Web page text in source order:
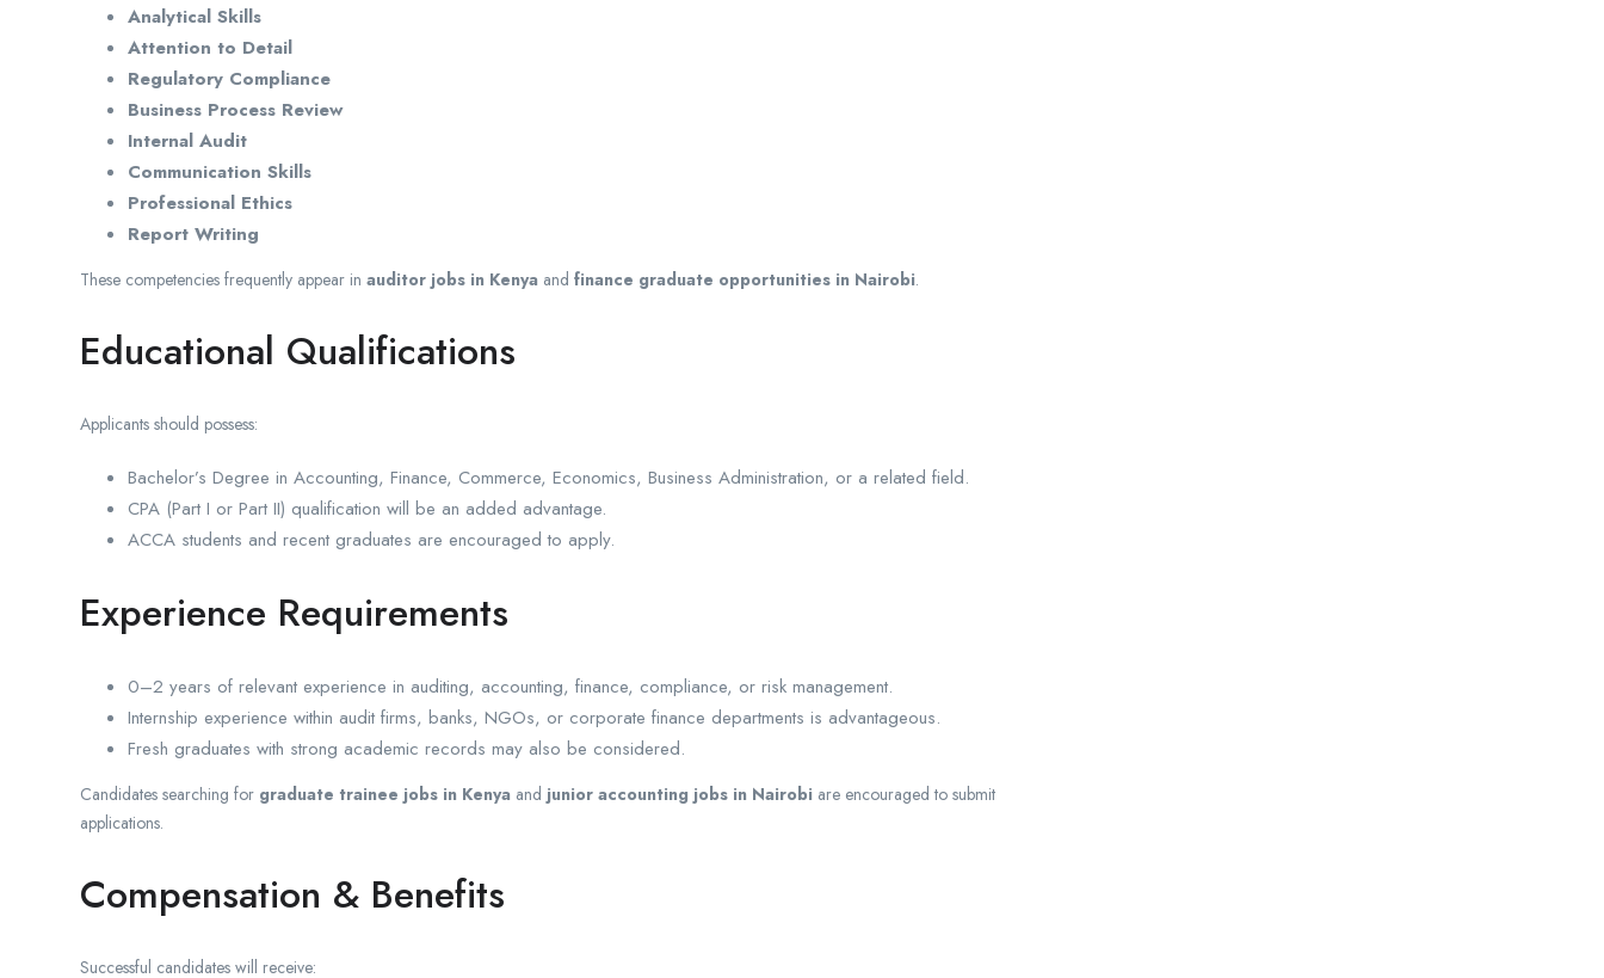
Analytical Skills
Attention to Detail
Regulatory Compliance
Business Process Review
Internal Audit
Communication Skills
Professional Ethics
Report Writing
These competencies frequently appear in auditor jobs in Kenya and finance graduate opportunities in Nairobi.
Educational Qualifications
Applicants should possess:
Bachelor’s Degree in Accounting, Finance, Commerce, Economics, Business Administration, or a related field.
CPA (Part I or Part II) qualification will be an added advantage.
ACCA students and recent graduates are encouraged to apply.
Experience Requirements
0–2 years of relevant experience in auditing, accounting, finance, compliance, or risk management.
Internship experience within audit firms, banks, NGOs, or corporate finance departments is advantageous.
Fresh graduates with strong academic records may also be considered.
Candidates searching for graduate trainee jobs in Kenya and junior accounting jobs in Nairobi are encouraged to submit
applications.
Compensation & Benefits
Successful candidates will receive: